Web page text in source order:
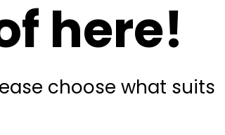
here!
choose what suits